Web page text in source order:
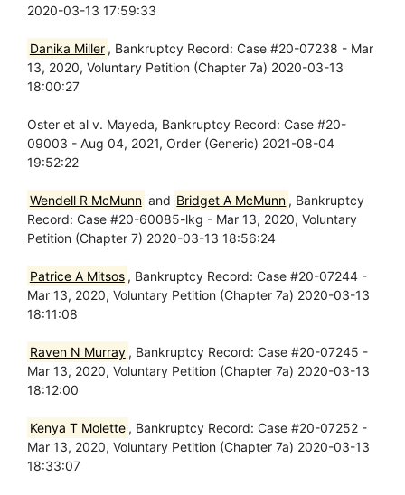
2020-03-13 17:59:33
Danika Miller , Bankruptcy Record: Case #20-07238 - Mar
13, 2020, Voluntary Petition (Chapter 7a) 2020-03-13
18:00:27
Oster et al v. Mayeda, Bankruptcy Record: Case #20-
09003 - Aug 04, 2021, Order (Generic) 2021-08-04
19:52:22
Wendell R McMunn and Bridget A McMunn , Bankruptcy
Record: Case #20-60085-lkg - Mar 13, 2020, Voluntary
Petition (Chapter 7) 2020-03-13 18:56:24
Patrice A Mitsos , Bankruptcy Record: Case #20-07244 -
Mar 13, 2020, Voluntary Petition (Chapter 7a) 2020-03-13
18:11:08
Raven N Murray , Bankruptcy Record: Case #20-07245 -
Mar 13, 2020, Voluntary Petition (Chapter 7a) 2020-03-13
18:12:00
Kenya T Molette , Bankruptcy Record: Case #20-07252 -
Mar 13, 2020, Voluntary Petition (Chapter 7a) 2020-03-13
18:33:07